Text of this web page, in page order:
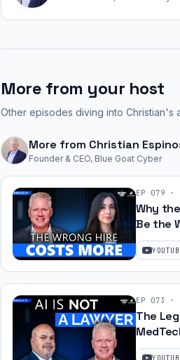
More from your host
Other episodes diving into Christian's
More from Christian
Founder & CEO, Blue Goat Cyber
EP 079 ·
Why
Be the
Silk | Ep
EP 073 ·
The
JJ Amell